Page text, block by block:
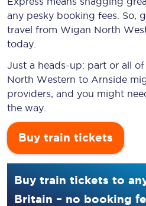
any pesky booking fees. So,
travel from Wigan North
today.
Just a heads-up: part or all
North Western to Arnside
providers, and you might
the way.
Buy train tickets
Buy train tickets to
Britain – no booking